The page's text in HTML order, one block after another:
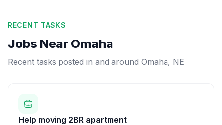
RECENT TASKS
Jobs Near Omaha
Recent tasks posted in and around Omaha, NE
Help moving 2BR apartment